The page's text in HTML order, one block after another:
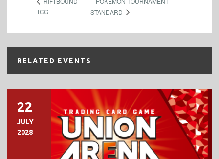
TCG
STANDARD
RELATED EVENTS
22
JULY
2028